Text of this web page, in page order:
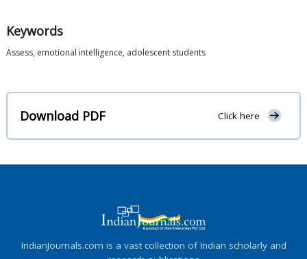
Keywords
Assess, emotional intelligence, adolescent students
Download PDF Click here
IndianJournals.com is a vast collection of Indian scholarly and